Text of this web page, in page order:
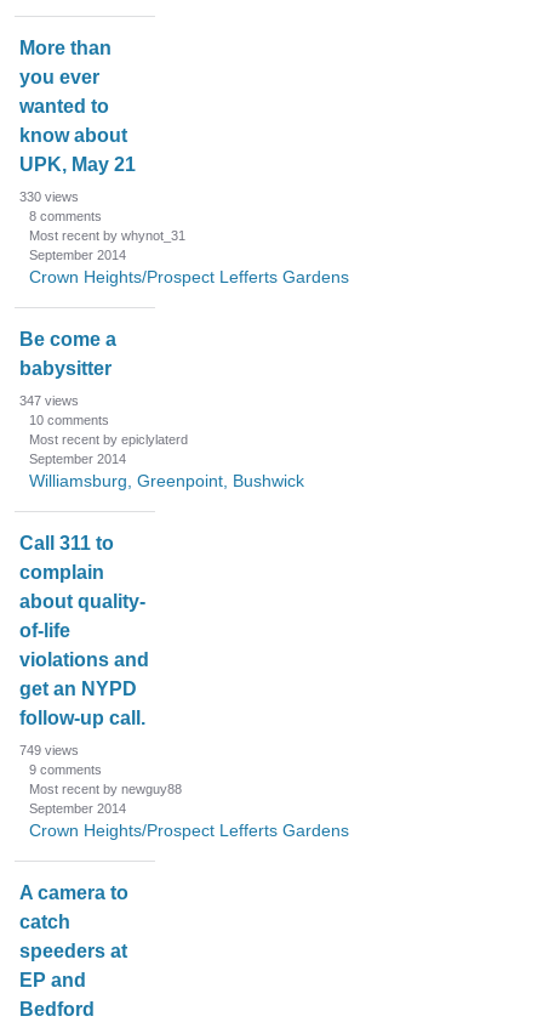
More than
you ever
wanted to
know about
UPK, May 21
330 views
8 comments
Most recent by whynot_31
September 2014
Crown Heights/Prospect Lefferts Gardens
Be come a
babysitter
347 views
10 comments
Most recent by epiclylaterd
September 2014
Williamsburg, Greenpoint, Bushwick
Call 311 to
complain
about quality-
of-life
violations and
get an NYPD
follow-up call.
749 views
9 comments
Most recent by newguy88
September 2014
Crown Heights/Prospect Lefferts Gardens
A camera to
catch
speeders at
EP and
Bedford